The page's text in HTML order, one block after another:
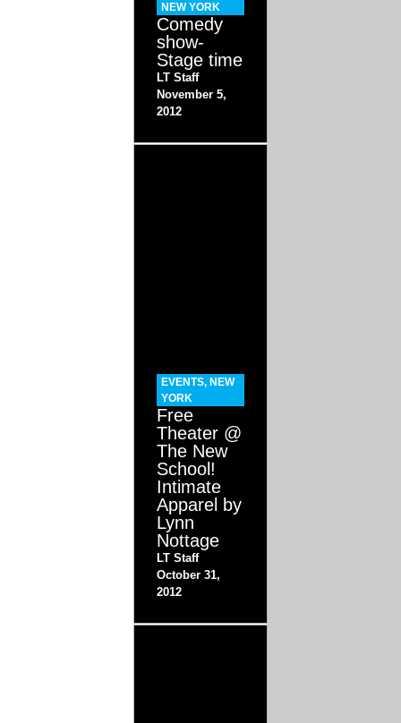
NEW YORK
Comedy
show-
Stage time
LT Staff
November 5,
2012
EVENTS, NEW
YORK
Free
Theater @
The New
School!
Intimate
Apparel by
Lynn
Nottage
LT Staff
October 31,
2012